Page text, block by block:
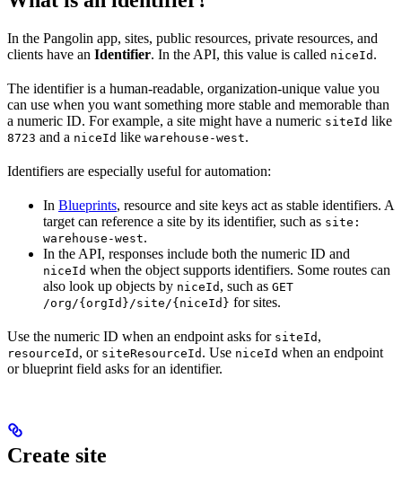
In the Pangolin app, sites, public resources, private resources, and
clients have an Identifier. In the API, this value is called niceId .
The identifier is a human-readable, organization-unique value you
can use when you want something more stable and memorable than
a numeric ID. For example, a site might have a numeric siteId like
8723 and a niceId like warehouse-west.
Identifiers are especially useful for automation:
In Blueprints, resource and site keys act as stable identifiers. A
target can reference a site by its identifier, such as site:
warehouse-west.
In the API, responses include both the numeric ID and
niceId when the object supports identifiers. Some routes can
also look up objects by niceId , such as GET
/org/{orgId}/site/{niceId} for sites.
Use the numeric ID when an endpoint asks for siteId ,
resourceId , or siteResourceId . Use niceId when an endpoint
or blueprint field asks for an identifier.
Create site